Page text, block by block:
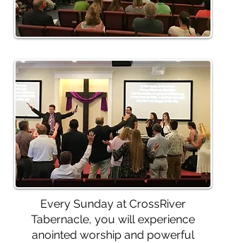
Every Sunday at CrossRiver
Tabernacle, you will experience
anointed worship and powerful